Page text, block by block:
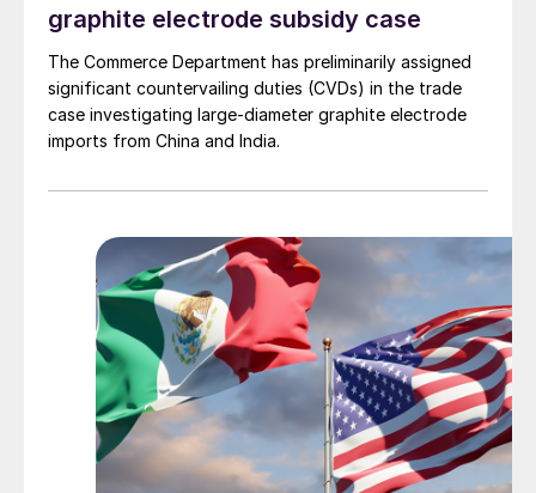
graphite electrode subsidy case
The Commerce Department has preliminarily assigned
significant countervailing duties (CVDs) in the trade
case investigating large-diameter graphite electrode
imports from China and India.